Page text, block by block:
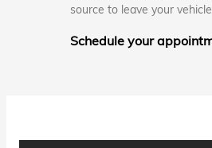
source to leave your
Schedule your